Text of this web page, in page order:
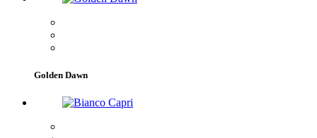
Golden Dawn